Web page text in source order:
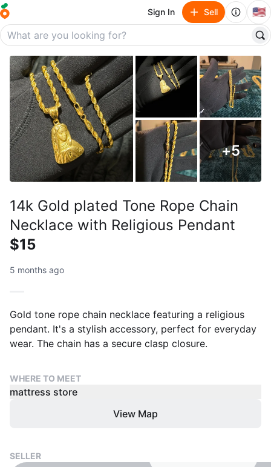
Sign In Sell 🇺🇸
+5
14k Gold plated Tone Rope Chain
Necklace with Religious Pendant
$15
5 months ago
Gold tone rope chain necklace featuring a religious
pendant. It's a stylish accessory, perfect for everyday
wear. The chain has a secure clasp closure.
WHERE TO MEET
mattress store
View Map
SELLER